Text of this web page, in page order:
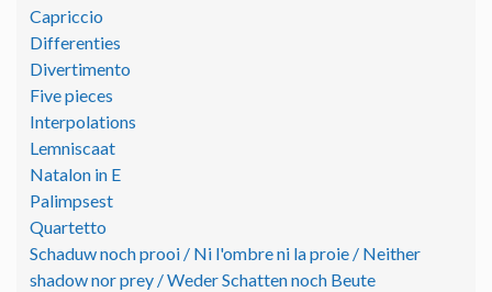
Capriccio
Differenties
Divertimento
Five pieces
Interpolations
Lemniscaat
Natalon in E
Palimpsest
Quartetto
Schaduw noch prooi / Ni l'ombre ni la proie / Neither
shadow nor prey / Weder Schatten noch Beute